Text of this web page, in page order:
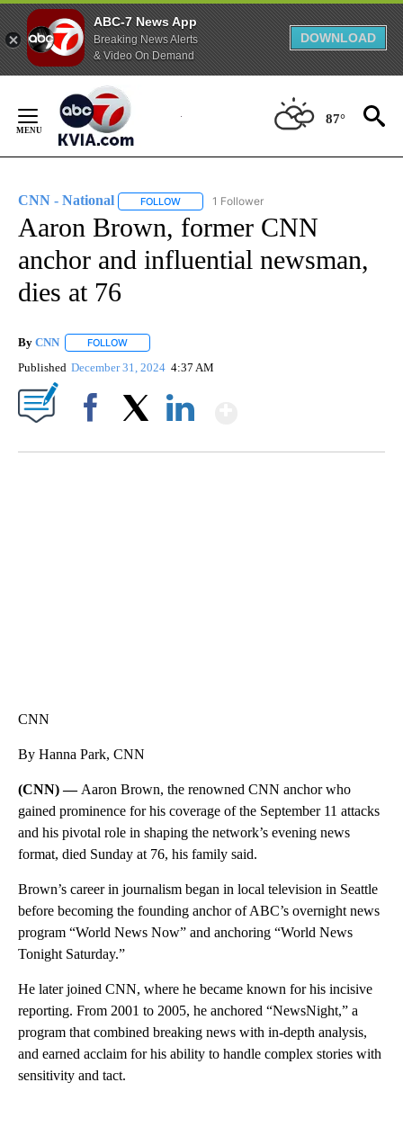
ABC-7 News App
Breaking News Alerts
& Video On Demand
DOWNLOAD
Content
87°
CNN - National FOLLOW FOLLOW "CNN - NATIONAL" TO RECEIVE
1 Follower
Aaron Brown, former CNN
anchor and influential newsman,
dies at 76
By CNN FOLLOW
Published December 31, 2024 4:37 AM
CNN
By Hanna Park, CNN
(CNN) — Aaron Brown, the renowned CNN anchor who
gained prominence for his coverage of the September 11 attacks
and his pivotal role in shaping the network’s evening news
format, died Sunday at 76, his family said.
Brown’s career in journalism began in local television in Seattle
before becoming the founding anchor of ABC’s overnight news
program “World News Now” and anchoring “World News
Tonight Saturday.”
He later joined CNN, where he became known for his incisive
reporting. From 2001 to 2005, he anchored “NewsNight,” a
program that combined breaking news with in-depth analysis,
and earned acclaim for his ability to handle complex stories with
sensitivity and tact.